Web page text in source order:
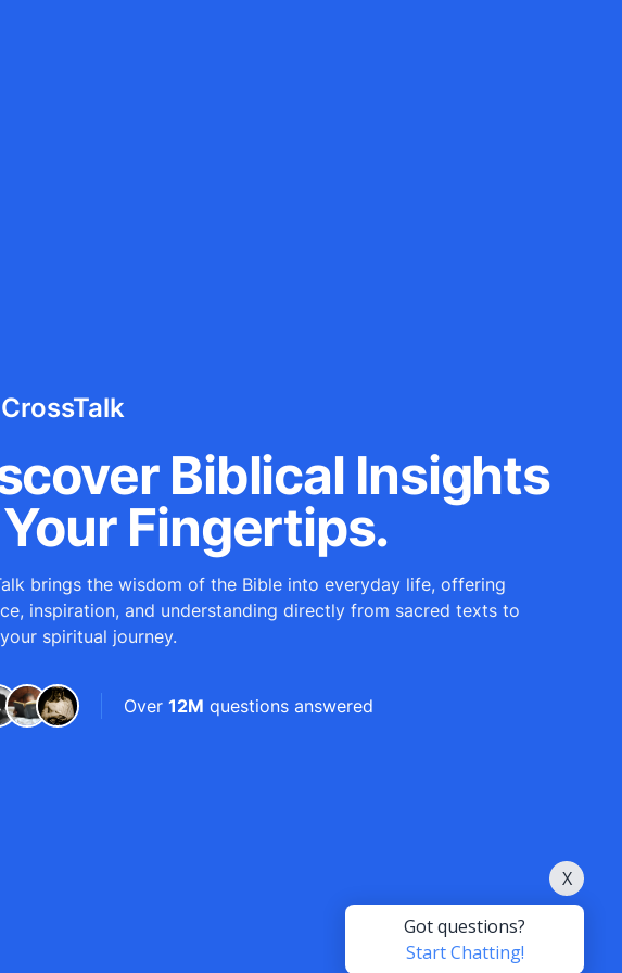
CrossTalk
Biblical Insights
Fingertips.
brings the wisdom of the Bible into everyday life, offering
inspiration, and understanding directly from sacred texts to
spiritual journey.
Over 12M questions answered